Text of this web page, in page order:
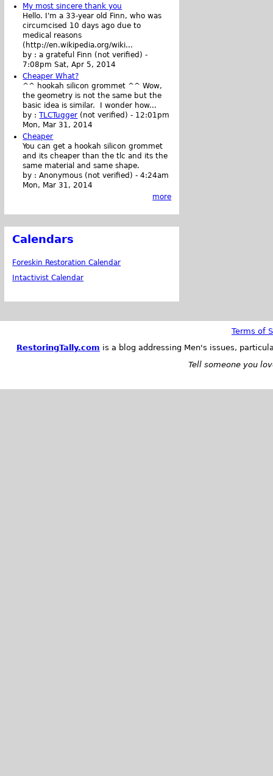
My most sincere thank you
Hello. I'm a 33-year old Finn, who was
circumcised 10 days ago due to
medical reasons
(http://en.wikipedia.org/wiki...
by :a grateful Finn (not verified) -
7:08pm Sat, Apr 5, 2014
Cheaper What?
^^ hookah silicon grommet ^^ Wow,
the geometry is not the same but the
basic idea is similar. I wonder how...
by :TLCTugger (not verified) - 12:01pm
Mon, Mar 31, 2014
Cheaper
You can get a hookah silicon grommet
and its cheaper than the tlc and its the
same material and same shape.
by :Anonymous (not verified) -4:24am
Mon, Mar 31, 2014
more
Calendars
Foreskin Restoration Calendar
Intactivist Calendar
Terms of
RestoringTally.com is a blog addressing Men's issues,
Tell someone you